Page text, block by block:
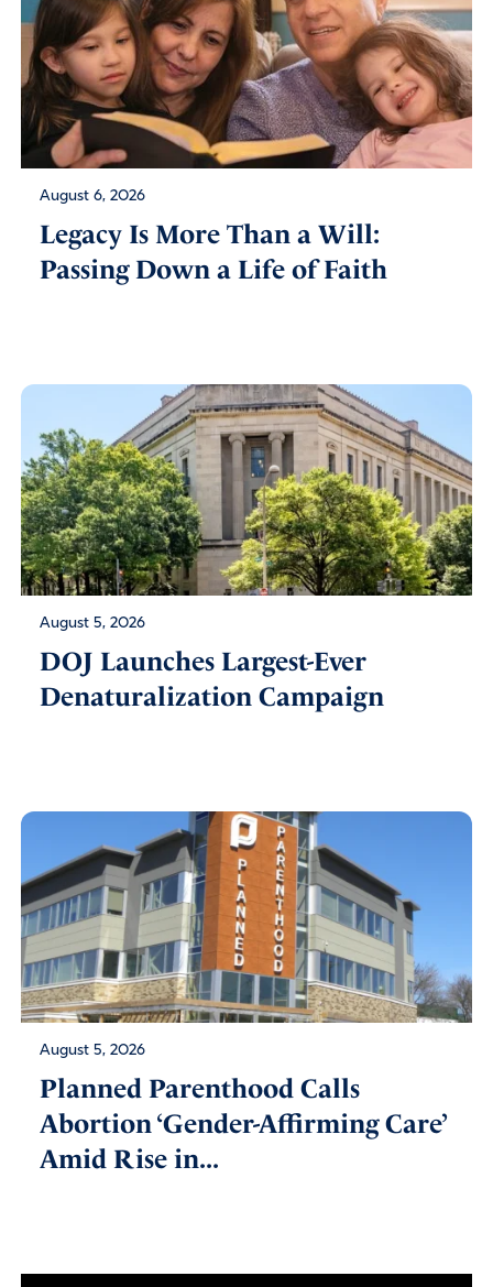
August 6, 2026
Legacy Is More Than a Will:
Passing Down a Life of Faith
August 5, 2026
DOJ Launches Largest-Ever
Denaturalization Campaign
August 5, 2026
Planned Parenthood Calls
Abortion ‘Gender-Affirming Care’
Amid Rise in...